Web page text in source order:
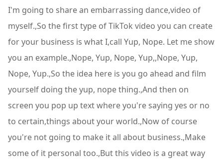
I'm going to share an embarrassing dance,video of
myself.,So the first type of TikTok video you can create
for your business is what I,call Yup, Nope. Let me show
you an example.,Nope, Yup, Nope, Yup,,Nope, Yup,
Nope, Yup.,So the idea here is you go ahead and film
yourself doing the yup, nope thing.,And then on
screen you pop up text where you're saying yes or no
to certain,things about your world.,Now of course
you're not going to make it all about business.,Make
some of it personal too.,But this video is a great way